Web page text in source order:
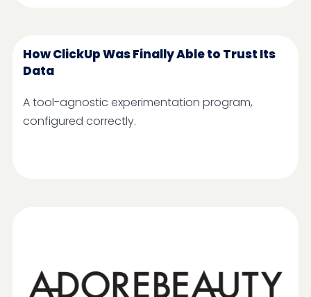
How ClickUp Was Finally Able to Trust Its
Data
A tool-agnostic experimentation program,
configured correctly.